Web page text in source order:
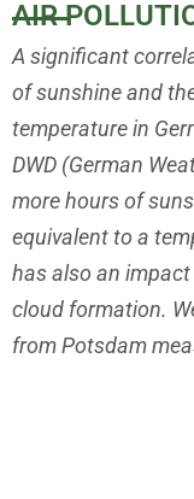
AIR
A significant
of sunshine and
temperature in
DWD (German
morehours of
equivalent to a
has also an
cloud formation.
from Potsdam